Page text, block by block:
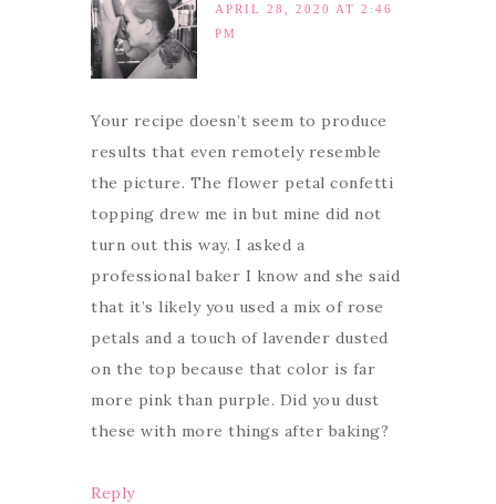
APRIL 28, 2020 AT 2:46
PM
Your recipe doesn’t seem to produce
results that even remotely resemble
the picture. The flower petal confetti
topping drew me in but mine did not
turn out this way. I asked a
professional baker I know and she said
that it’s likely you used a mix of rose
petals and a touch of lavender dusted
on the top because that color is far
more pink than purple. Did you dust
these with more things after baking?
Reply